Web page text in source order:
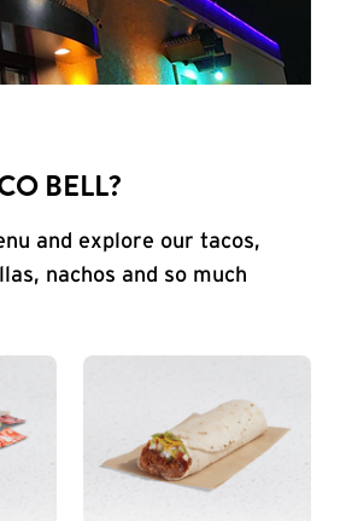
BELL?
and explore our tacos,
nachos and so much